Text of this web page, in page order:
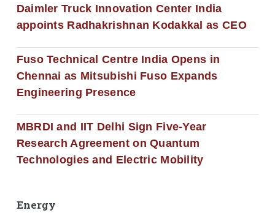
Daimler Truck Innovation Center India
appoints Radhakrishnan Kodakkal as CEO
Fuso Technical Centre India Opens in
Chennai as Mitsubishi Fuso Expands
Engineering Presence
MBRDI and IIT Delhi Sign Five-Year
Research Agreement on Quantum
Technologies and Electric Mobility
Energy